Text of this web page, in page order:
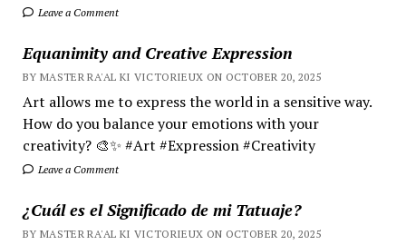
Leave a Comment
Equanimity and Creative Expression
BY MASTER RA'AL KI VICTORIEUX ON OCTOBER 20, 2025
Art allows me to express the world in a sensitive way.
How do you balance your emotions with your
creativity? 🎨✨ #Art #Expression #Creativity
Leave a Comment
¿Cuál es el Significado de mi Tatuaje?
BY MASTER RA'AL KI VICTORIEUX ON OCTOBER 20, 2025